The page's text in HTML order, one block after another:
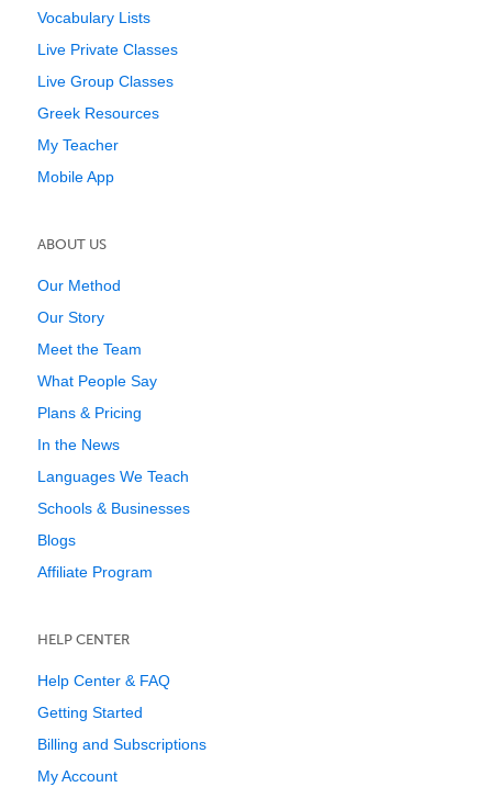
Vocabulary Lists
Live Private Classes
Live Group Classes
Greek Resources
My Teacher
Mobile App
ABOUT US
Our Method
Our Story
Meet the Team
What People Say
Plans & Pricing
In the News
Languages We Teach
Schools & Businesses
Blogs
Affiliate Program
HELP CENTER
Help Center & FAQ
Getting Started
Billing and Subscriptions
My Account